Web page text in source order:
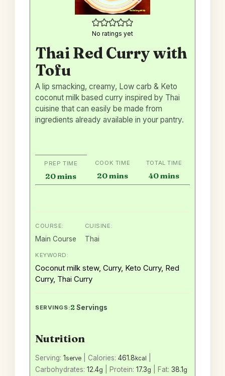
No ratings yet
Thai Red Curry with
Tofu
A lip smacking, creamy, Low carb & Keto
coconut milk based curry inspired by Thai
cuisine that can easily be made from
ingredients already available in your pantry.
PREP TIME
20minutes
mins
COOK TIME
20minutes
mins
TOTAL TIME
40minutes
mins
COURSE:
Main Course
CUISINE:
Thai
KEYWORD:
Coconut milk stew, Curry, Keto Curry, Red
Curry, Thai Curry
SERVINGS:2Servings
Nutrition
Serving: 1 serve Calories: 461.8kcal
Carbohydrates: 12.4g Protein: 17.3g Fat: 38.1 g